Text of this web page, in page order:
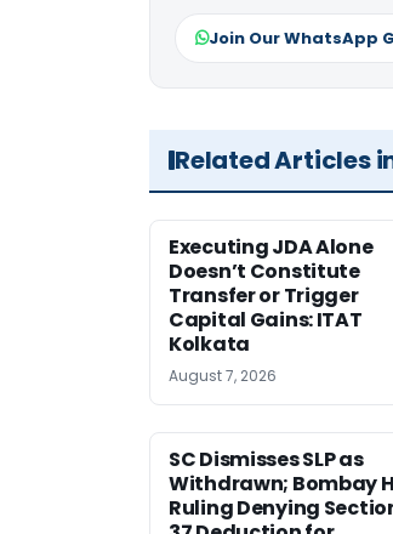
Join Our WhatsApp
Related Articles
Executing JDA Alone
Doesn’t Constitute
Transfer or Trigger
Capital Gains: ITAT
Kolkata
August 7, 2026
SC Dismisses SLP as
Withdrawn; Bombay
Ruling Denying